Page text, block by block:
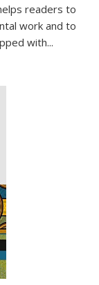
readers to
work and to
with...